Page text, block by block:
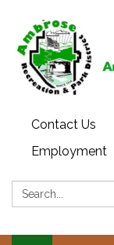
Contact Us
Employment
Search: